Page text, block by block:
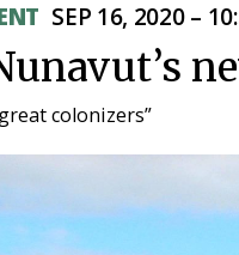
SEP 16, 2020 –
colonizers”